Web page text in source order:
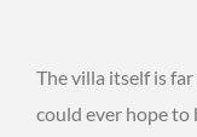
The villa itself is
could ever hope to